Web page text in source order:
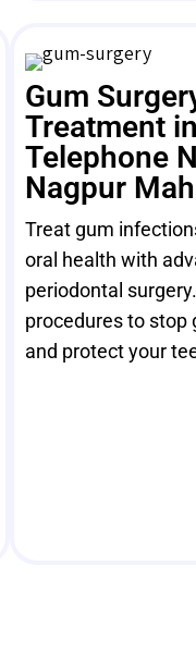
Gum
Treatment in
Telephone
Nagpur
Treat gum
oral health with
periodontal
procedures to stop
and protect your